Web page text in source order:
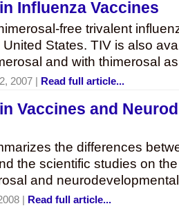
Influenza Vaccines
free trivalent
States. TIV is also
and with thimerosal
2007 | Read full article...
Vaccines and
the differences
the scientific studies on
and
| Read full article...